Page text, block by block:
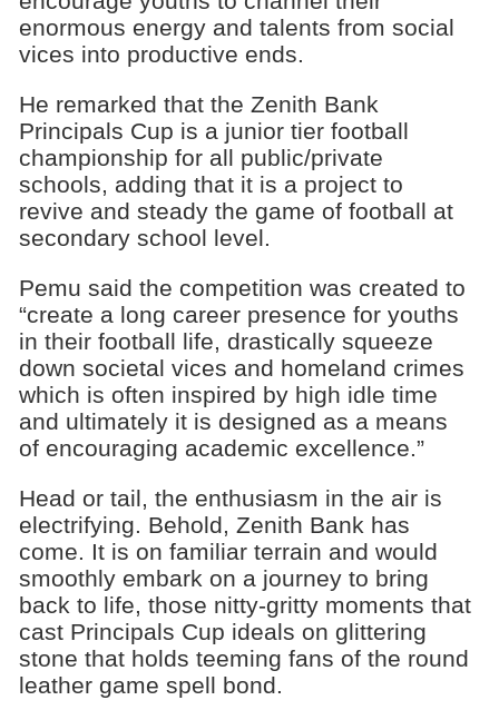
enormous energy and talents from social
vices into productive ends.
He remarked that the Zenith Bank
Principals Cup is a junior tier football
championship for all public/private
schools, adding that it is a project to
revive and steady the game of football at
secondary school level.
Pemu said the competition was created to
“create a long career presence for youths
in their football life, drastically squeeze
down societal vices and homeland crimes
which is often inspired by high idle time
and ultimately it is designed as a means
of encouraging academic excellence.”
Head or tail, the enthusiasm in the air is
electrifying. Behold, Zenith Bank has
come. It is on familiar terrain and would
smoothly embark on a journey to bring
back to life, those nitty-gritty moments that
cast Principals Cup ideals on glittering
stone that holds teeming fans of the round
leather game spell bond.